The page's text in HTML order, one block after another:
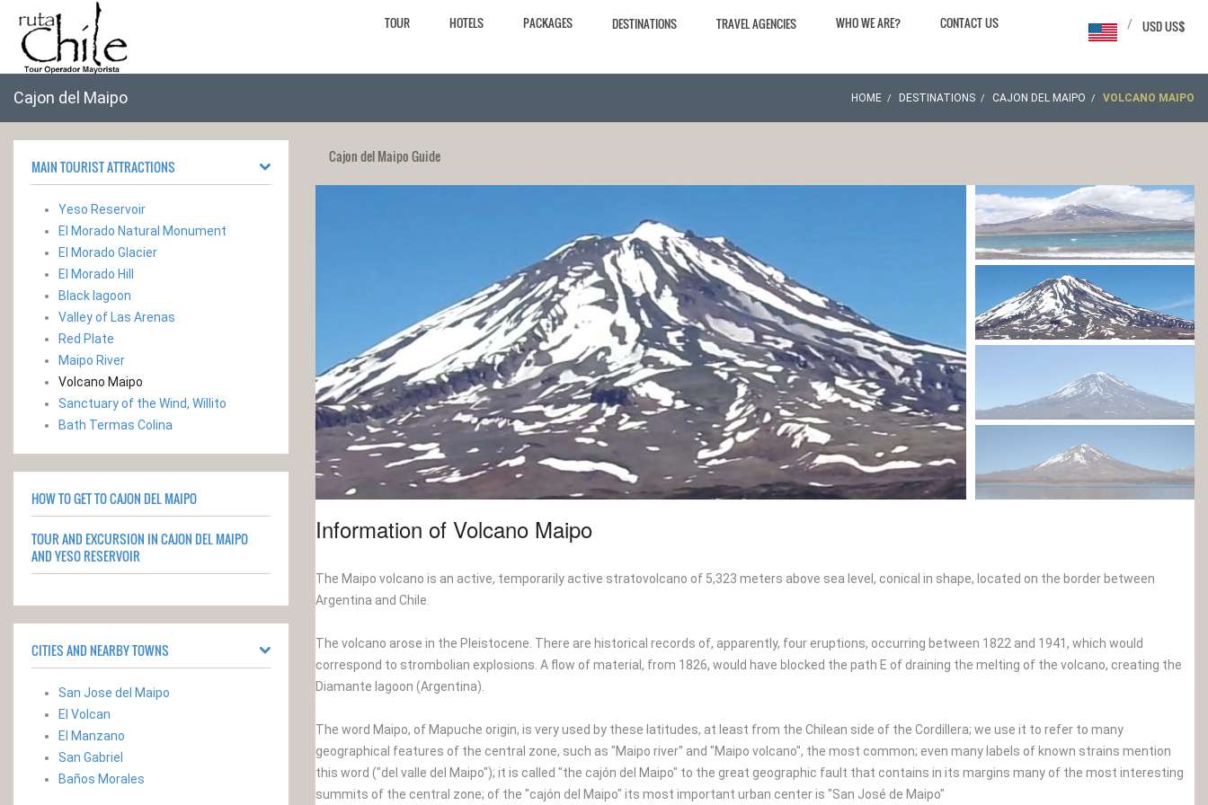
TOUR HOTELS PACKAGES DESTINATIONS TRAVEL AGENCIES WHO WE ARE? CONTACT US USD US$
/
Cajon del Maipo HOME DESTINATIONS CAJON DEL MAIPO VOLCANO MAIPO
MAIN TOURIST ATTRACTIONS
Yeso Reservoir
El Morado Natural Monument
El Morado Glacier
El Morado Hill
Black lagoon
Valley of Las Arenas
Red Plate
Maipo River
Volcano Maipo
Sanctuary of the Wind, Willito
Bath Termas Colina
HOW TO GET TO CAJON DEL MAIPO
TOUR AND EXCURSION IN CAJON DEL MAIPO
AND YESO RESERVOIR
CITIES AND NEARBY TOWNS
San Jose del Maipo
El Volcan
El Manzano
San Gabriel
Baños Morales
Cajon del Maipo Guide
Information of Volcano Maipo
The Maipo volcano is an active, temporarily active stratovolcano of 5,323 meters above sea level, conical in shape, located on the border between
Argentina and Chile.
The volcano arose in the Pleistocene. There are historical records of, apparently, four eruptions, occurring between 1822 and 1941, which would
correspond to strombolian explosions. A flow of material, from 1826, would have blocked the path E of draining the melting of the volcano, creating the
Diamante lagoon (Argentina).
The word Maipo, of Mapuche origin, is very used by these latitudes, at least from the Chilean side of the Cordillera; we use it to refer to many
geographical features of the central zone, such as "Maipo river" and "Maipo volcano", the most common; even many labels of known strains mention
this word ("del valle del Maipo"); it is called "the cajón del Maipo" to the great geographic fault that contains in its margins many of the most interesting
summits of the central zone; of the "cajón del Maipo" its most important urban center is "San José de Maipo"